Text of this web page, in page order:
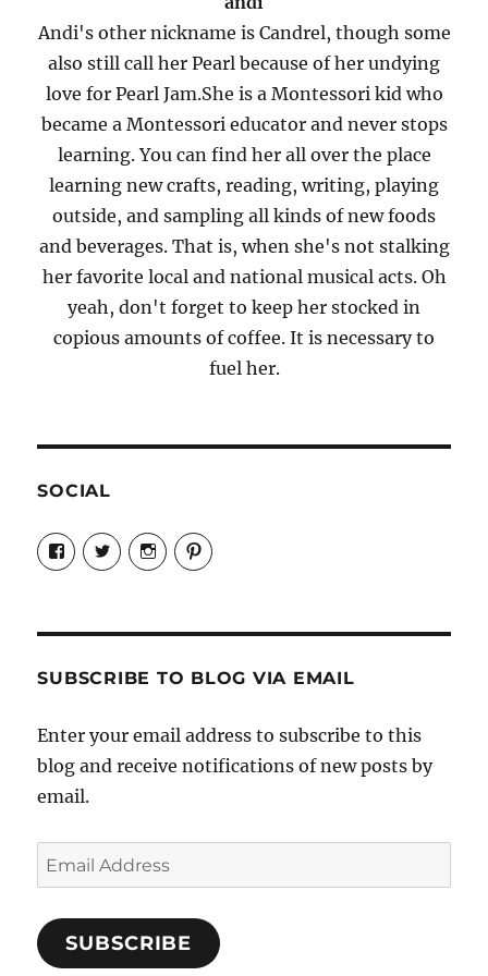
Andi's other nickname is Candrel, though some
also still call her Pearl because of her undying
love for Pearl Jam.She is a Montessori kid who
became a Montessori educator and never stops
learning. You can find her all over the place
learning new crafts, reading, writing, playing
outside, and sampling all kinds of new foods
and beverages. That is, when she's not stalking
her favorite local and national musical acts. Oh
yeah, don't forget to keep her stocked in
copious amounts of coffee. It is necessary to
fuel her.
SOCIAL
View
Candrels-
Crafts-
Characters-
on
View
@AndreaCoventry’s
profile
View
candrelsccc’s
profile
View
andreacoventry’s
SUBSCRIBE TO BLOG VIA EMAIL
Enter your email address to subscribe to this
blog and receive notifications of new posts by
email.
Email
Address
SUBSCRIBE